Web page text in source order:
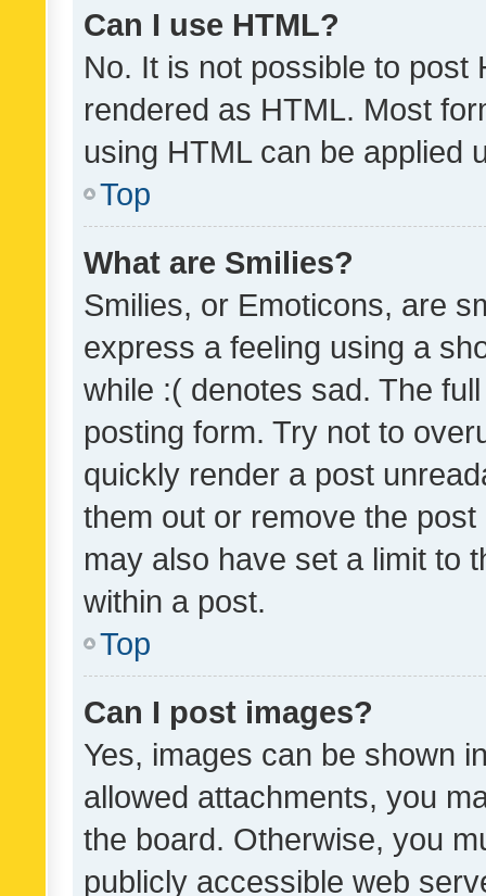
Can I use HTML?
No. It is not possible to post
rendered as HTML. Most
using HTML can be applied
Top
What are Smilies?
Smilies, or Emoticons, are
express a feeling using a
while :( denotes sad. The
posting form. Try not to
quickly render a post
them out or remove the
may also have set a limit to
within a post.
Top
Can I post images?
Yes, images can be shown
allowed attachments, you
the board. Otherwise, you
publicly accessible web